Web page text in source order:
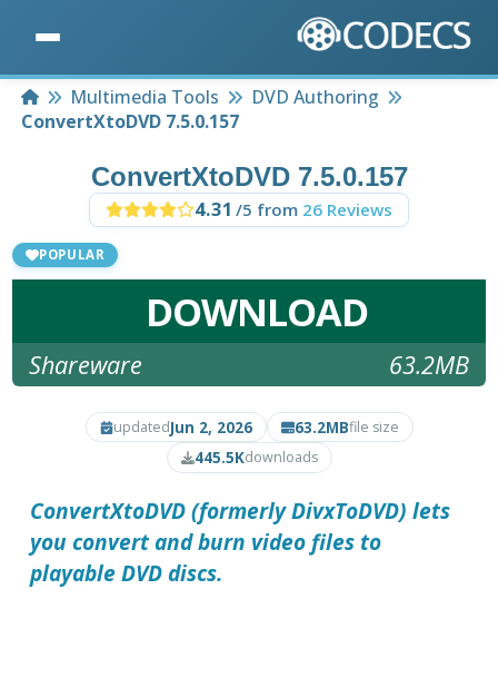
HomeMultimedia Tools
DVD Authoring
ConvertXtoDVD 7.5.0.157
ConvertXtoDVD 7.5.0.157
4.31 /5 from 26 Reviews
POPULAR
DOWNLOAD
Shareware 63.2MB
updatedJun 2, 2026 63.2MBfile size
445.5Kdownloads
ConvertXtoDVD (formerly DivxToDVD) lets
you convert and burn video files to
playable DVD discs.